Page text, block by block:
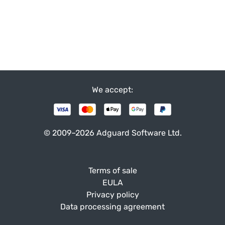
© 2009–2026 Adguard Software Ltd.
We accept:
Terms of sale
EULA
Privacy policy
Data processing agreement